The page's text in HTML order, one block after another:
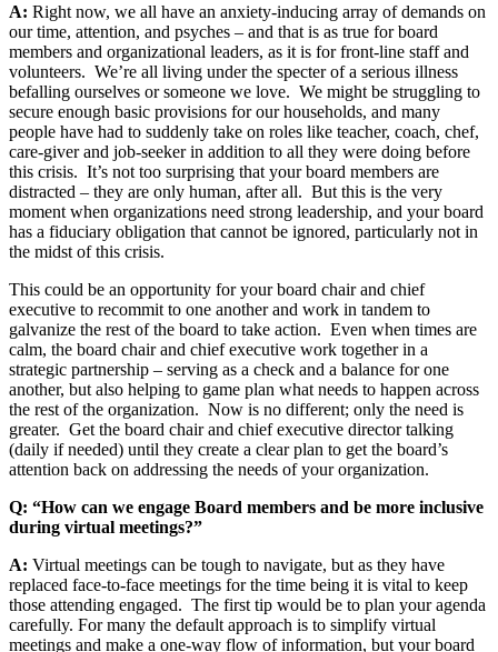
A: Right now, we all have an anxiety-inducing array of demands on
our time, attention, and psyches – and that is as true for board
members and organizational leaders, as it is for front-line staff and
volunteers. We’re all living under the specter of a serious illness
befalling ourselves or someone we love. We might be struggling to
secure enough basic provisions for our households, and many
people have had to suddenly take on roles like teacher, coach, chef,
care-giver and job-seeker in addition to all they were doing before
this crisis. It’s not too surprising that your board members are
distracted – they are only human, after all. But this is the very
moment when organizations need strong leadership, and your board
has a fiduciary obligation that cannot be ignored, particularly not in
the midst of this crisis.
This could be an opportunity for your board chair and chief
executive to recommit to one another and work in tandem to
galvanize the rest of the board to take action. Even when times are
calm, the board chair and chief executive work together in a
strategic partnership – serving as a check and a balance for one
another, but also helping to game plan what needs to happen across
the rest of the organization. Now is no different; only the need is
greater. Get the board chair and chief executive director talking
(daily if needed) until they create a clear plan to get the board’s
attention back on addressing the needs of your organization.
Q: “How can we engage Board members and be more inclusive
during virtual meetings?”
A: Virtual meetings can be tough to navigate, but as they have
replaced face-to-face meetings for the time being it is vital to keep
those attending engaged. The first tip would be to plan your agenda
carefully. For many the default approach is to simplify virtual
meetings and make a one-way flow of information, but your board